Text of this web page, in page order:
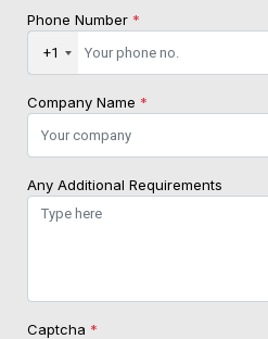
Phone Number *
+1
Company Name *
Any Additional Requirements
Captcha *